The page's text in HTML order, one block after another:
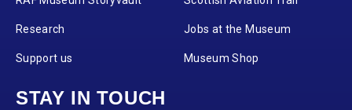
Research Jobs at the Museum
Support us Museum Shop
STAY IN TOUCH